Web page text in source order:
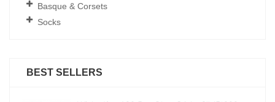
Basque & Corsets
Socks
BEST SELLERS